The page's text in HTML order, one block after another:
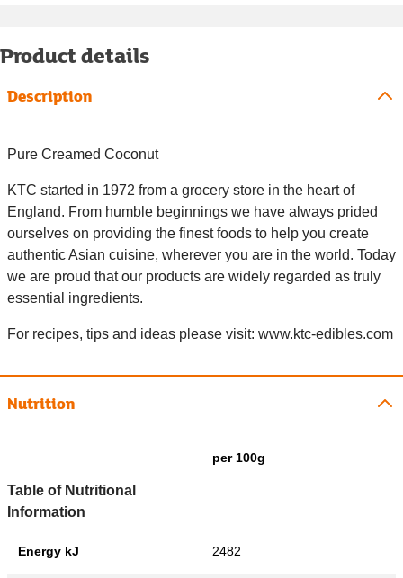
Product details
Description
Pure Creamed Coconut
KTC started in 1972 from a grocery store in the heart of
England. From humble beginnings we have always prided
ourselves on providing the finest foods to help you create
authentic Asian cuisine, wherever you are in the world. Today
we are proud that our products are widely regarded as truly
essential ingredients.
For recipes, tips and ideas please visit: www.ktc-edibles.com
Nutrition
Table of Nutritional
Information
per 100g
Energy kJ 2482